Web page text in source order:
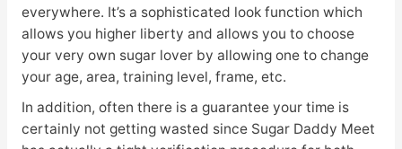
everywhere. It’s a sophisticated look function which
allows you higher liberty and allows you to choose
your very own sugar lover by allowing one to change
your age, area, training level, frame, etc.
In addition, often there is a guarantee your time is
certainly not getting wasted since Sugar Daddy Meet